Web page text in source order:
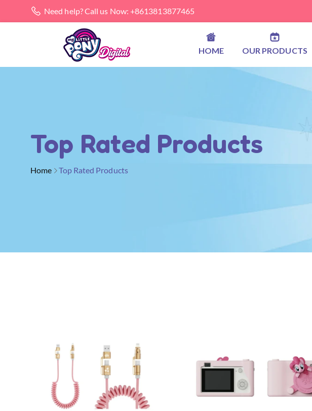
Need help? Call us Now: +8613813877465
HOME OUR PRODUCTS
Top Rated Products
Home Top Rated Products